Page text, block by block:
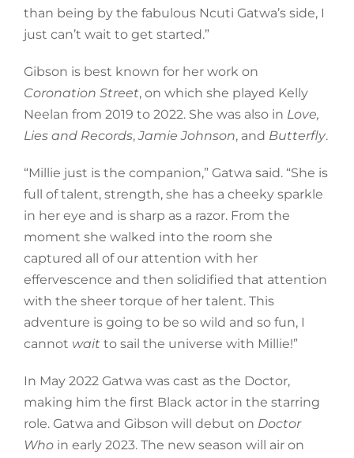
than being by the fabulous Ncuti Gatwa’s side, I
just can’t wait to get started.”
Gibson is best known for her work on
Coronation Street, on which she played Kelly
Neelan from 2019 to 2022. She was also in Love,
Lies and Records,Jamie Johnson, and Butterfly.
“Millie just is the companion,” Gatwa said. “She is
full of talent, strength, she has a cheeky sparkle
in her eye and is sharp as a razor. From the
moment she walked into the room she
captured all of our attention with her
effervescence and then solidified that attention
with the sheer torque of her talent. This
adventure is going to be so wild and so fun, I
cannot wait to sail the universe with Millie!”
In May 2022 Gatwa was cast as the Doctor,
making him the first Black actor in the starring
role. Gatwa and Gibson will debut on Doctor
Who in early 2023. The new season will air on